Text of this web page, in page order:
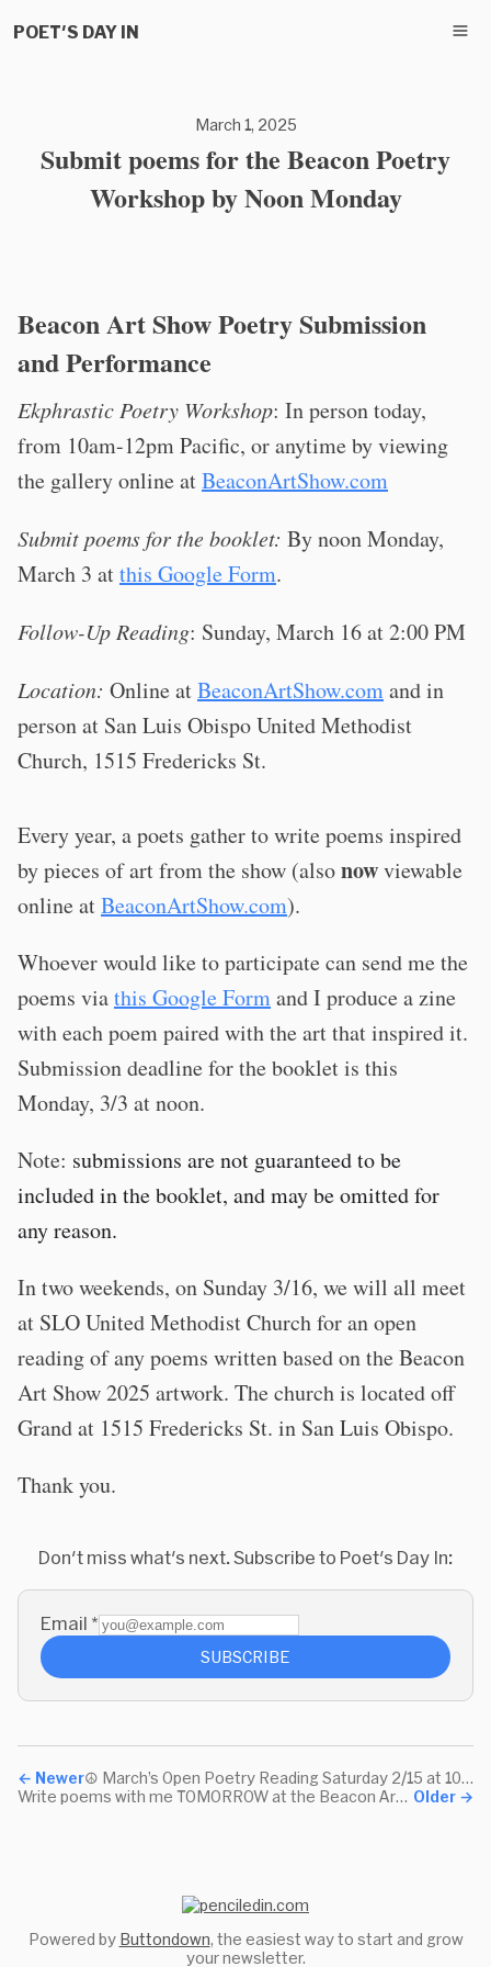
POET'S DAY IN
March 1, 2025
Submit poems for the Beacon Poetry
Workshop by Noon Monday
Beacon Art Show Poetry Submission
and Performance
Ekphrastic Poetry Workshop: In person today,
from 10am-12pm Pacific, or anytime by viewing
the gallery online atBeaconArtShow.com
Submit poems for the booklet: By noon Monday,
March 3 atthis Google Form.
Follow-Up Reading: Sunday, March 16 at 2:00 PM
Location: Online atBeaconArtShow.comand in
person at San Luis Obispo United Methodist
Church, 1515 Fredericks St.
Every year, a poets gather to write poems inspired
by pieces of art from the show (alsonowviewable
online atBeaconArtShow.com).
Whoever would like to participate can send me the
poems viathis Google Formand I produce a zine
with each poem paired with the art that inspired it.
Submission deadline for the booklet is this
Monday, 3/3 at noon.
Note: submissions are not guaranteed to be
included in the booklet, and may be omitted for
any reason.
In two weekends, on Sunday 3/16, we will all meet
at SLO United Methodist Church for an open
reading of any poems written based on the Beacon
Art Show 2025 artwork. The church is located off
Grand at 1515 Fredericks St. in San Luis Obispo.
Thank you.
Don't miss what's next. Subscribe to Poet's Day In:
Email *
SUBSCRIBE
← Newer
☮️ March’s Open Poetry Reading Saturday 2/15 at 10:30am Pacific
Older →
Write poems with me TOMORROW at the Beacon Art Show
Powered by Buttondown, the easiest way to start and grow
your newsletter.